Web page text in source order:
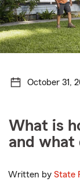
October 31,
What is
and what
Written byState